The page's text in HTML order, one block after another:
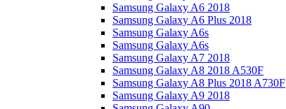
Samsung Galaxy A6 2018
Samsung Galaxy A6 Plus 2018
Samsung Galaxy A6s
Samsung Galaxy A6s
Samsung Galaxy A7 2018
Samsung Galaxy A8 2018 A530F
Samsung Galaxy A8 Plus 2018 A730F
Samsung Galaxy A9 2018